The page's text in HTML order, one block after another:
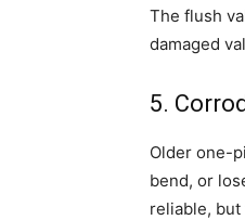
The flush
damaged
5.
Older one-
bend, or
reliable, but